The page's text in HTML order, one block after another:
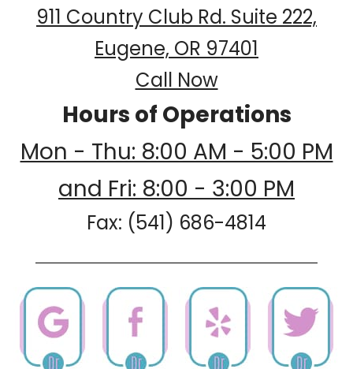
911 Country Club Rd. Suite 222,
Eugene, OR 97401
Call Now
Hours of Operations
Mon - Thu: 8:00 AM - 5:00 PM
and Fri: 8:00 - 3:00 PM
Fax: (541) 686-4814